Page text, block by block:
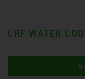
CRF WATER